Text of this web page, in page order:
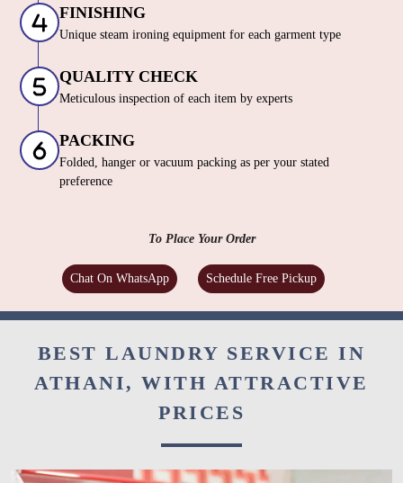
FINISHING
Unique steam ironing equipment for each garment type
QUALITY CHECK
Meticulous inspection of each item by experts
PACKING
Folded, hanger or vacuum packing as per your stated
preference
To Place Your Order
Chat On WhatsApp Schedule Free Pickup
BEST LAUNDRY SERVICE IN
ATHANI, WITH ATTRACTIVE
PRICES